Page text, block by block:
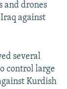
and drones
against
several
control large
Kurdish